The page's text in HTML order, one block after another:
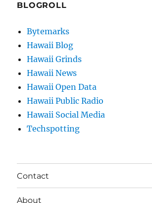
BLOGROLL
Bytemarks
Hawaii Blog
Hawaii Grinds
Hawaii News
Hawaii Open Data
Hawaii Public Radio
Hawaii Social Media
Techspotting
Contact
About